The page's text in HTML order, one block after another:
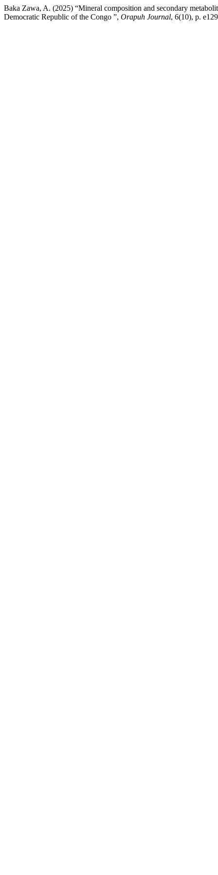
Baka Zawa, A. (2025) “Mineral composition and secondary
Democratic Republic of the Congo ”, Orapuh Journal, 6(10), p.